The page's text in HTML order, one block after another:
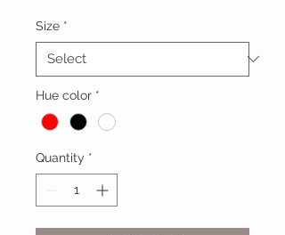
Size *
Hue color *
Quantity *